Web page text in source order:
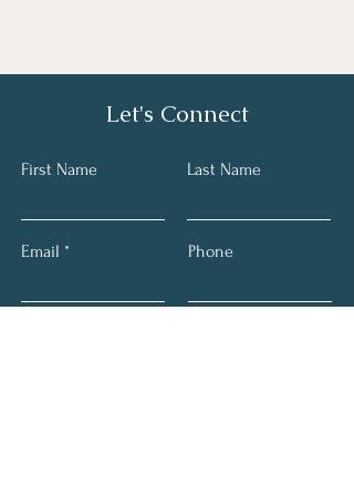
Let's Connect
First Name Last Name
Email Phone